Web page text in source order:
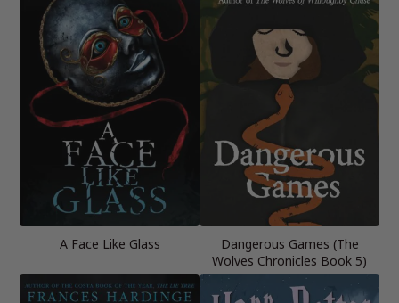
A Face Like Glass
Dangerous Games (The
Wolves Chronicles Book 5)